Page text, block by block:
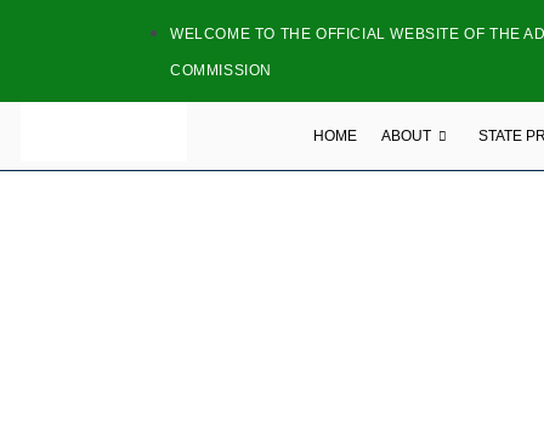
WELCOME TO THE OFFICIAL WEBSITE OF THE
COMMISSION
HOME ABOUT STATE